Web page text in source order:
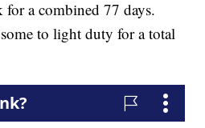
a combined 77 days.
to light duty for a total